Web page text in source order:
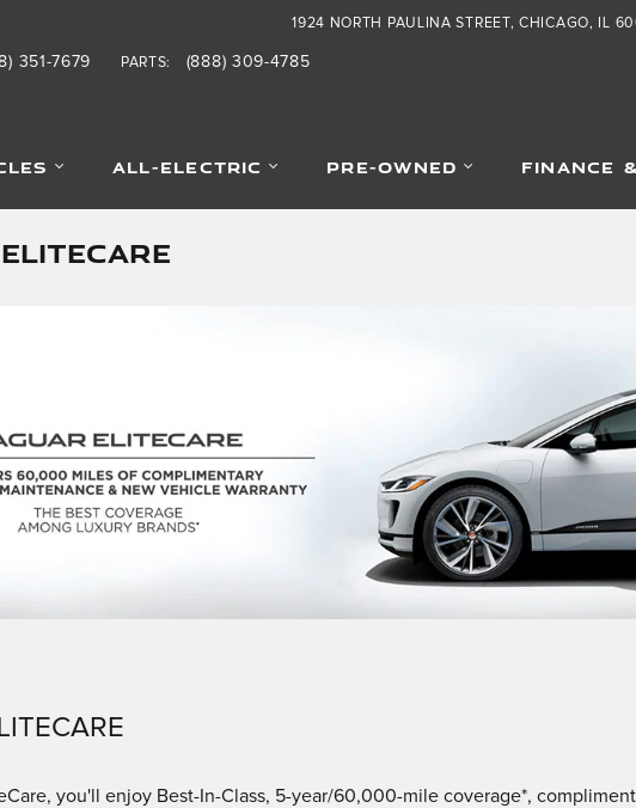
1924 NORTH PAULINA STREET CHICAGO, IL
351-7679 PARTS: (888) 309-4785
ALL-ELECTRIC PRE-OWNED FINANCE
you'll enjoy Best-In-Class, 5-year/60,000-mile coverage*,